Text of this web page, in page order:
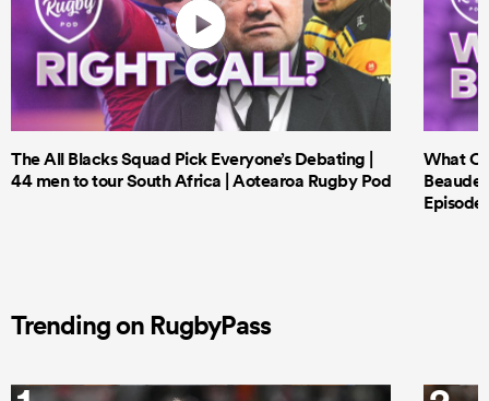
The All Blacks Squad Pick Everyone’s Debating |
44 men to tour South Africa | Aotearoa Rugby Pod
What
Episode
Trending on RugbyPass